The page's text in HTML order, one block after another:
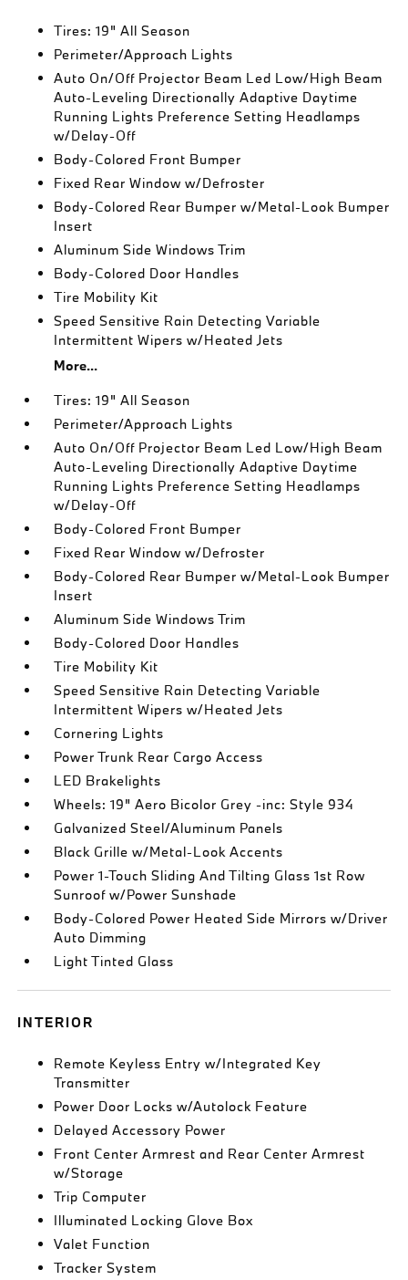
Tires: 19" All Season
Perimeter/Approach Lights
Auto On/Off Projector Beam Led Low/High Beam
Auto-Leveling Directionally Adaptive Daytime
Running Lights Preference Setting Headlamps
w/Delay-Off
Body-Colored Front Bumper
Fixed Rear Window w/Defroster
Body-Colored Rear Bumper w/Metal-Look Bumper
Insert
Aluminum Side Windows Trim
Body-Colored Door Handles
Tire Mobility Kit
Speed Sensitive Rain Detecting Variable
Intermittent Wipers w/Heated Jets
More...
Tires: 19" All Season
Perimeter/Approach Lights
Auto On/Off Projector Beam Led Low/High Beam
Auto-Leveling Directionally Adaptive Daytime
Running Lights Preference Setting Headlamps
w/Delay-Off
Body-Colored Front Bumper
Fixed Rear Window w/Defroster
Body-Colored Rear Bumper w/Metal-Look Bumper
Insert
Aluminum Side Windows Trim
Body-Colored Door Handles
Tire Mobility Kit
Speed Sensitive Rain Detecting Variable
Intermittent Wipers w/Heated Jets
Cornering Lights
Power Trunk Rear Cargo Access
LED Brakelights
Wheels: 19" Aero Bicolor Grey -inc: Style 934
Galvanized Steel/Aluminum Panels
Black Grille w/Metal-Look Accents
Power 1-Touch Sliding And Tilting Glass 1st Row
Sunroof w/Power Sunshade
Body-Colored Power Heated Side Mirrors w/Driver
Auto Dimming
Light Tinted Glass
INTERIOR
Remote Keyless Entry w/Integrated Key
Transmitter
Power Door Locks w/Autolock Feature
Delayed Accessory Power
Front Center Armrest and Rear Center Armrest
w/Storage
Trip Computer
Illuminated Locking Glove Box
Valet Function
Tracker System